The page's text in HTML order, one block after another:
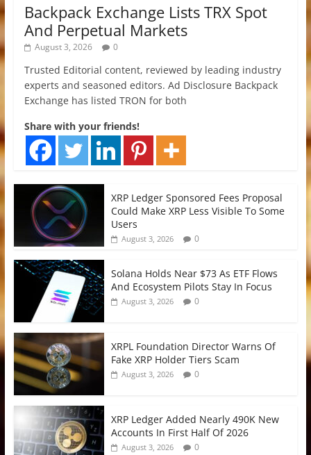
Backpack Exchange Lists TRX Spot
And Perpetual Markets
August 3, 2026 0
Trusted Editorial content, reviewed by leading industry
experts and seasoned editors. Ad Disclosure Backpack
Exchange has listed TRON for both
Share with your friends!
XRP Ledger Sponsored Fees Proposal
Could Make XRP Less Visible To Some
Users
August 3, 2026 0
Solana Holds Near $73 As ETF Flows
And Ecosystem Pilots Stay In Focus
August 3, 2026 0
XRPL Foundation Director Warns Of
Fake XRP Holder Tiers Scam
August 3, 2026 0
XRP Ledger Added Nearly 490K New
Accounts In First Half Of 2026
August 3, 2026 0